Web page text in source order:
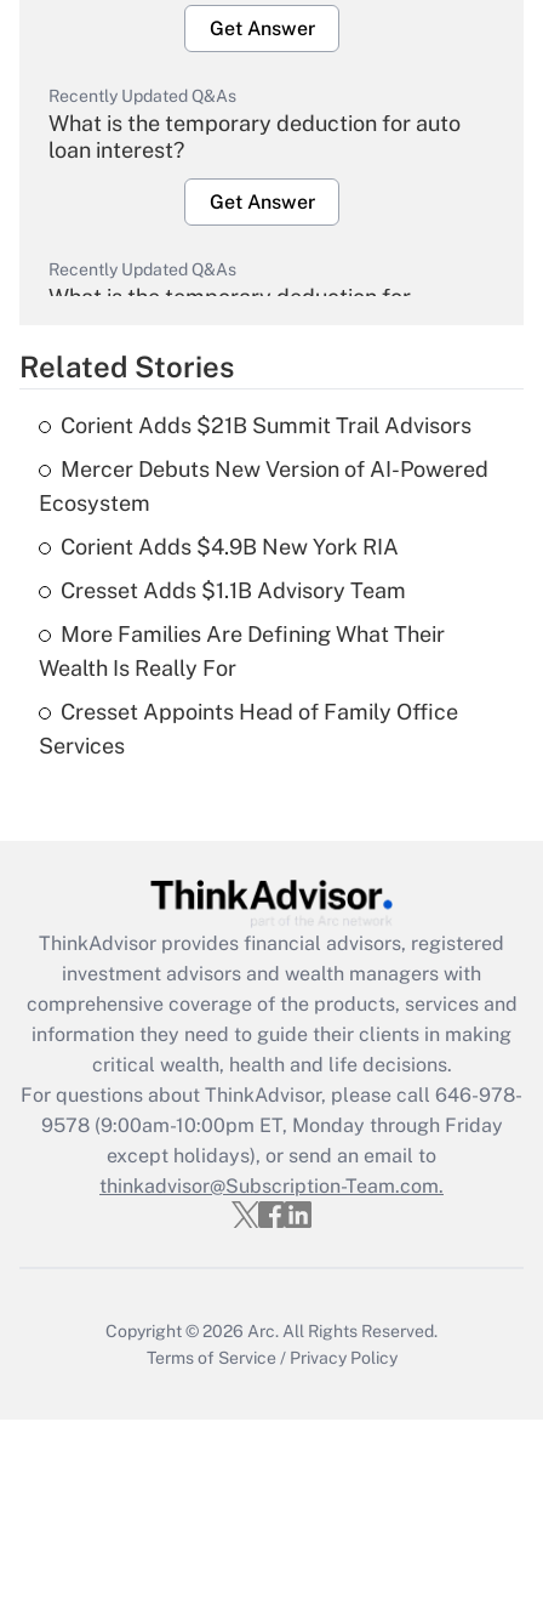
Get Answer
Recently Updated Q&As
What is the temporary deduction for auto
loan interest?
Get Answer
Recently Updated Q&As
What is the temporary deduction for
Get Answer
What is the temporary deduction for tip
income?
Get Answer
What is a high deductible health plan for
purposes of an HSA?
Get Answer
Get Answer
What is the CARES Act employee
retention tax credit that was available
during 2020 and 2021?
Get Answer
Recently Updated Q&As
Who must file a return?
Related Stories
Corient Adds $21B Summit Trail Advisors
Mercer Debuts New Version of AI-Powered
Ecosystem
Corient Adds $4.9B New York RIA
Cresset Adds $1.1B Advisory Team
More Families Are Defining What Their
Wealth Is Really For
Cresset Appoints Head of Family Office
Services
ThinkAdvisor provides financial advisors, registered
investment advisors and wealth managers with
comprehensive coverage of the products, services and
information they need to guide their clients in making
critical wealth, health and life decisions.
For questions about ThinkAdvisor, please call 646-978-
9578(9:00am-10:00pm ET, Monday through Friday
except holidays), or send an email to
thinkadvisor@Subscription-Team.com.
Copyright © 2026 Arc. All Rights Reserved.
Terms of Service / Privacy Policy